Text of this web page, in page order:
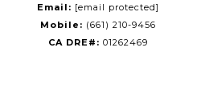
Email: [email protected]
Mobile: (661) 210-9456
CA DRE#: 01262469